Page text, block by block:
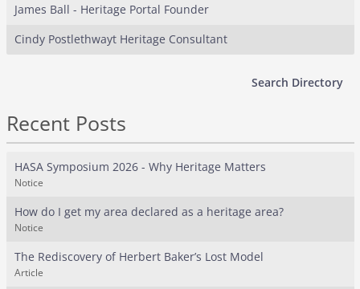
James Ball - Heritage Portal Founder
Cindy Postlethwayt Heritage Consultant
Search Directory
Recent Posts
HASA Symposium 2026 - Why Heritage Matters
Notice
How do I get my area declared as a heritage area?
Notice
The Rediscovery of Herbert Baker’s Lost Model
Article